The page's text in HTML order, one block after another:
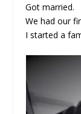
Got married.
We had our
I started a